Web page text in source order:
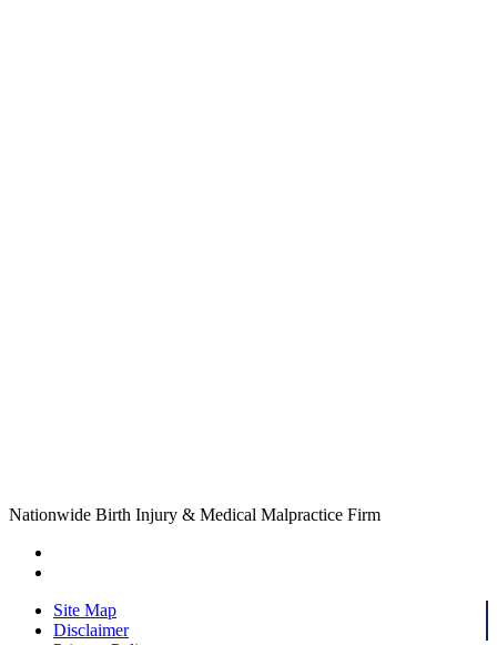
Nationwide Birth Injury & Medical Malpractice Firm
Site Map
Disclaimer